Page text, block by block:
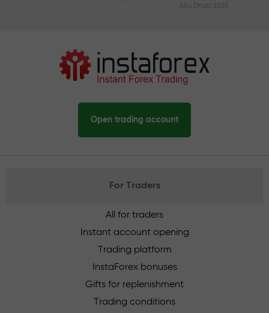
Abu Dhabi 2025
Open trading account
For Traders
All for traders
Instant account opening
Trading platform
InstaForex bonuses
Gifts for replenishment
Trading conditions